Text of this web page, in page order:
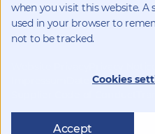
when you visit this website. A
used in your browser to
not to be tracked.
Cookies
Accept
info@kynetec.com
Datenschutz